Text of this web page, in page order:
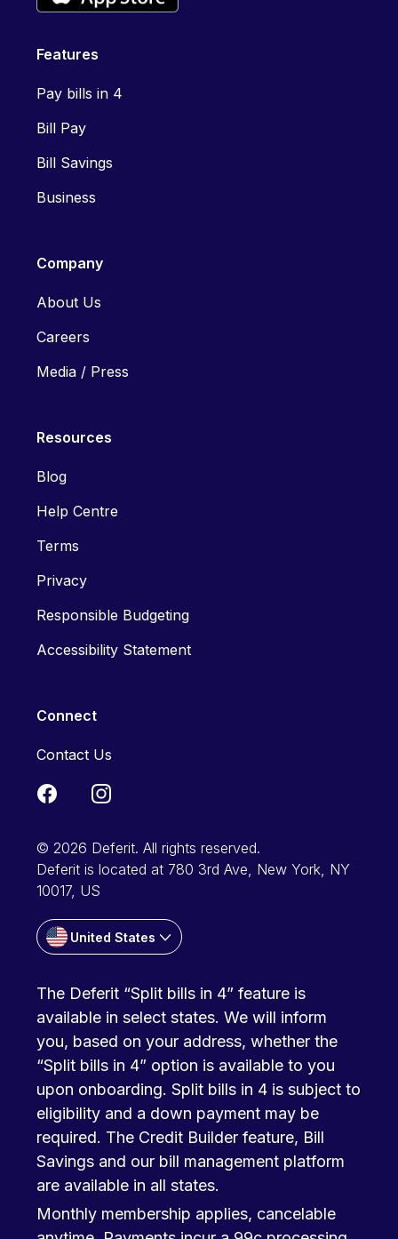
Features
Pay bills in 4
Bill Pay
Bill Savings
Business
Company
About Us
Careers
Media / Press
Resources
Blog
Help Centre
Terms
Privacy
Responsible Budgeting
Accessibility Statement
Connect
Contact Us
© 2026 Deferit. All rights reserved.
Deferit is located at 780 3rd Ave, New York, NY
10017, US
United States
The Deferit “Split bills in 4” feature is
available in select states. We will inform
you, based on your address, whether the
“Split bills in 4” option is available to you
upon onboarding. Split bills in 4 is subject to
eligibility and a down payment may be
required. The Credit Builder feature, Bill
Savings and our bill management platform
are available in all states.
Monthly membership applies, cancelable